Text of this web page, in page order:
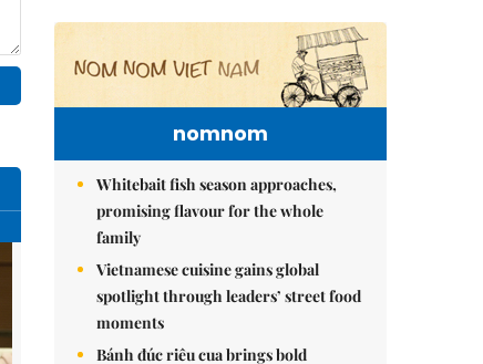
nomnom
Whitebait fish season approaches,
promising flavour for the whole
family
Vietnamese cuisine gains global
spotlight through leaders’ street food
moments
Bánh đúc riêu cua brings bold